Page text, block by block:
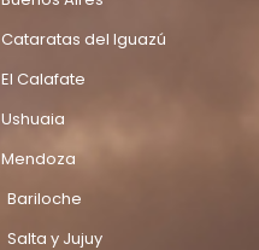
Cataratas del Iguazú
El Calafate
Ushuaia
Mendoza
Bariloche
Salta y Jujuy